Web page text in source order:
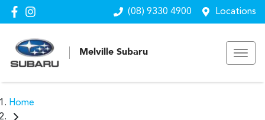
(08) 9330 4900 Locations
Melville Subaru
Home